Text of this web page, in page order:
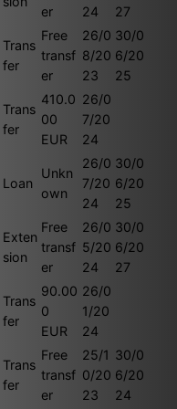
er
24
27
Trans
fer
Free
transf
er
26/0
8/20
23
30/0
6/20
25
Trans
fer
410.0
00
EUR
26/0
7/20
24
Loan
Unkn
own
26/0
7/20
24
30/0
6/20
25
Exten
sion
Free
transf
er
26/0
5/20
24
30/0
6/20
27
Trans
fer
90.00
0
EUR
26/0
1/20
24
Trans
fer
Free
transf
er
25/1
0/20
23
30/0
6/20
24